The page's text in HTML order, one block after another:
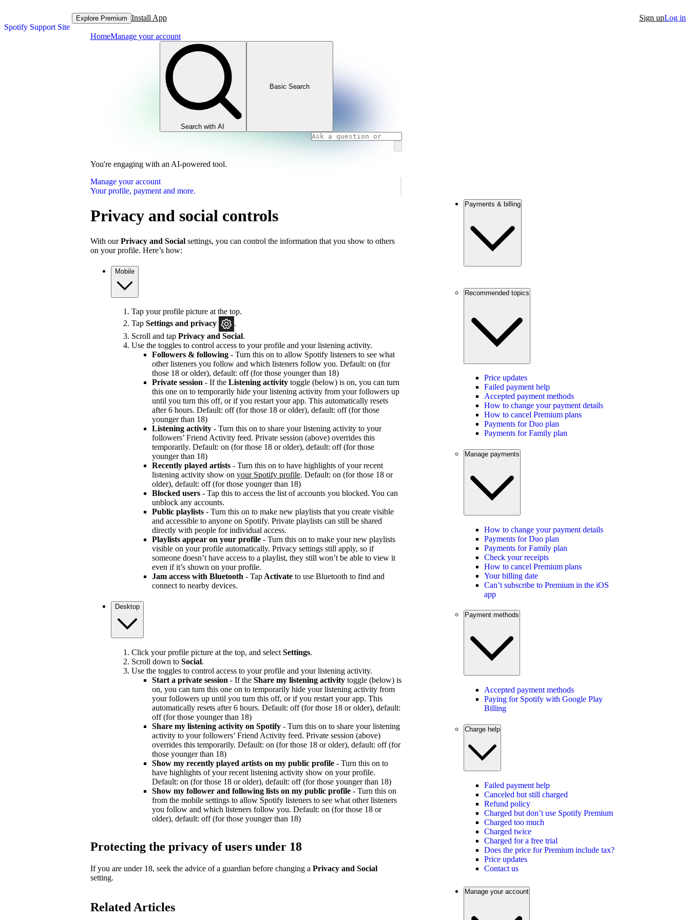
Spotify Support Site
Explore Premium Install App Sign upLog in
HomeManage your account
Search with AI
Basic Search
You're engaging with an AI-powered tool.
Manage your account
Your profile, payment and more.
Privacy and social controls
With ourPrivacy and Social settings, you can control the information that you show to others
on your profile. Here’s how:
Mobile
Tap your profile picture at the top.
Tap Settings and privacy
.
Scroll and tap Privacy and Social.
Use the toggles to control access to your profile and your listening activity.
Followers & following - Turn this on to allow Spotify listeners to see what
other listeners you follow and which listeners follow you. Default: on (for
those 18 or older), default: off (for those younger than 18)
Private session - If the Listening activity toggle (below) is on, you can turn
this one on to temporarily hide your listening activity from your followers up
until you turn this off, or if you restart your app. This automatically resets
after 6 hours. Default: off (for those 18 or older), default: off (for those
younger than 18)
Listening activity - Turn this on to share your listening activity to your
followers’ Friend Activity feed. Private session (above) overrides this
temporarily. Default: on (for those 18 or older), default: off (for those
younger than 18)
Recently played artists - Turn this on to have highlights of your recent
listening activity show on your Spotify profile. Default: on (for those 18 or
older), default: off (for those younger than 18)
Blocked users - Tap this to access the list of accounts you blocked. You can
unblock any accounts.
Public playlists - Turn this on to make new playlists that you create visible
and accessible to anyone on Spotify. Private playlists can still be shared
directly with people for individual access.
Playlists appear on your profile - Turn this on to make your new playlists
visible on your profile automatically. Privacy settings still apply, so if
someone doesn’t have access to a playlist, they still won’t be able to view it
even if it’s shown on your profile.
Jam access with Bluetooth - Tap Activate to use Bluetooth to find and
connect to nearby devices.
Desktop
Click your profile picture at the top, and select Settings.
Scroll down to Social.
Use the toggles to control access to your profile and your listening activity.
Start a private session - If the Share my listening activity toggle (below) is
on, you can turn this one on to temporarily hide your listening activity from
your followers up until you turn this off, or if you restart your app. This
automatically resets after 6 hours. Default: off (for those 18 or older), default:
off (for those younger than 18)
Share my listening activity on Spotify - Turn this on to share your listening
activity to your followers’ Friend Activity feed. Private session (above)
overrides this temporarily. Default: on (for those 18 or older), default: off (for
those younger than 18)
Show my recently played artists on my public profile - Turn this on to
have highlights of your recent listening activity show on your profile.
Default: on (for those 18 or older), default: off (for those younger than 18)
Show my follower and following lists on my public profile - Turn this on
from the mobile settings to allow Spotify listeners to see what other listeners
you follow and which listeners follow you. Default: on (for those 18 or
older), default: off (for those younger than 18)
Protecting the privacy of users under 18
If you are under 18, seek the advice of a guardian before changing a Privacy and Social
setting.
Related Articles
Payments & billing
Recommended topics
Price updates
Failed payment help
Accepted payment methods
How to change your payment details
How to cancel Premium plans
Payments for Duo plan
Payments for Family plan
Manage payments
How to change your payment details
Payments for Duo plan
Payments for Family plan
Check your receipts
How to cancel Premium plans
Your billing date
Can’t subscribe to Premium in the iOS
app
Payment methods
Accepted payment methods
Paying for Spotify with Google Play
Billing
Charge help
Failed payment help
Canceled but still charged
Refund policy
Charged but don’t use Spotify Premium
Charged too much
Charged twice
Charged for a free trial
Does the price for Premium include tax?
Price updates
Contact us
Manage your account